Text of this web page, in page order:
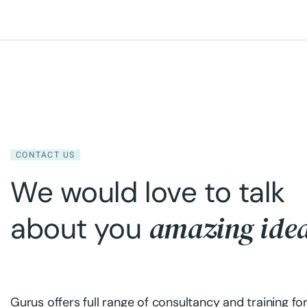
CONTACT US
We would love to talk
about you amazing
Gurus offers full range of consultancy and training for